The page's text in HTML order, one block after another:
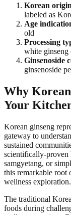
Korean
labeled as
Age
old
Processing
white ginseng
Ginsenoside
ginsenoside
Why Korean
Your
Korean ginseng
gateway to
sustained
scientifically-proven
samgyetang, or
this remarkable root
wellness exploration.
The traditional
foods during